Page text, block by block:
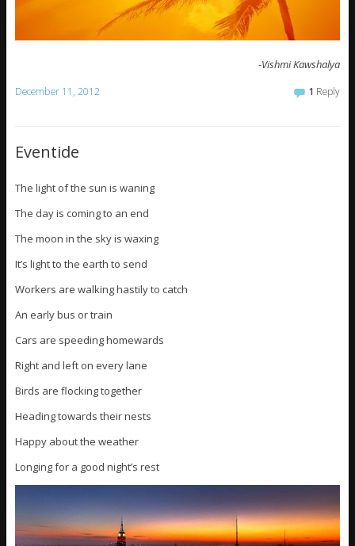
-Vishmi Kawshalya
December 11, 2012 1 Reply
Eventide
The light of the sun is waning
The day is coming to an end
The moon in the sky is waxing
It’s light to the earth to send
Workers are walking hastily to catch
An early bus or train
Cars are speeding homewards
Right and left on every lane
Birds are flocking together
Heading towards their nests
Happy about the weather
Longing for a good night’s rest